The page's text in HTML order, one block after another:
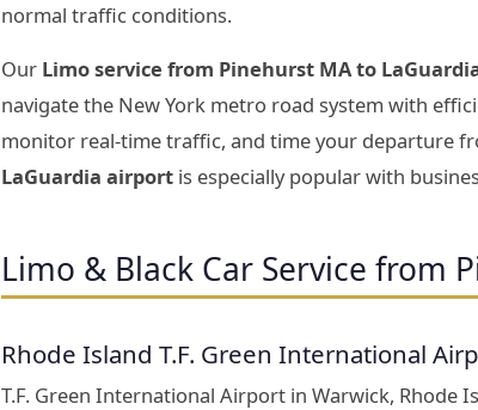
normal traffic conditions.
Our Limo service from Pinehurst MA to
navigate the New York metro road system with
monitor real-time traffic, and time your departure
LaGuardia airport is especially popular with
Limo & Black Car Service from
Rhode Island T.F. Green International
T.F. Green International Airport in Warwick,